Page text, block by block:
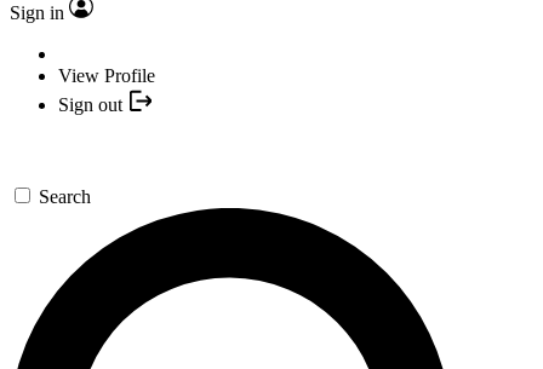
Sign in
View Profile
Sign out
Search